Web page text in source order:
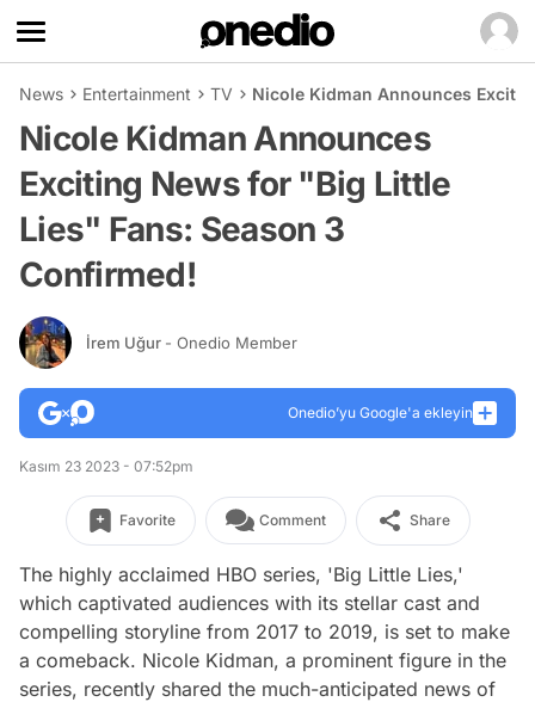
News Entertainment TV Nicole Kidman Announces
Nicole Kidman Announces
Exciting News for "Big Little
Lies" Fans: Season 3
Confirmed!
İrem Uğur - Onedio Member
Onedio’yu Google'a ekleyin
Kasım 23 2023 - 07:52pm
Favorite Comment Share
The highly acclaimed HBO series, 'Big Little Lies,'
which captivated audiences with its stellar cast and
compelling storyline from 2017 to 2019, is set to make
a comeback. Nicole Kidman, a prominent figure in the
series, recently shared the much-anticipated news of